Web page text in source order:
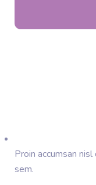
Proin accumsan
sem.